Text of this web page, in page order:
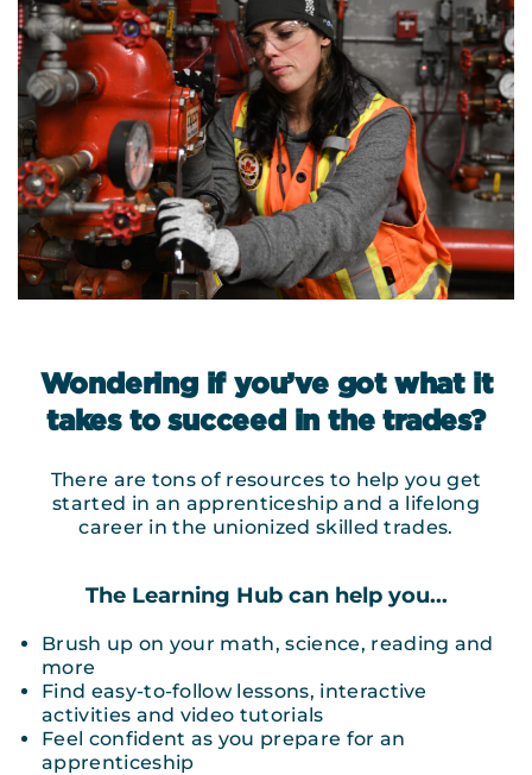
Wondering if you’ve got what it
takes to succeed in the trades?
There are tons of resources to help you get
started in an apprenticeship and a lifelong
career in the unionized skilled trades.
The Learning Hub can help you...
Brush up on your math, science, reading and
more
Find easy-to-follow lessons, interactive
activities and video tutorials
Feel confident as you prepare for an
apprenticeship